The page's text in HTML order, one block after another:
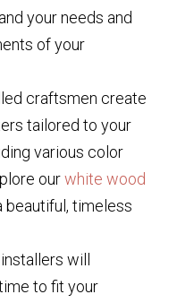
your needs and
of your
craftsmen create
tailored to your
various color
ourwhite wood
beautiful, timeless
will
to fit your